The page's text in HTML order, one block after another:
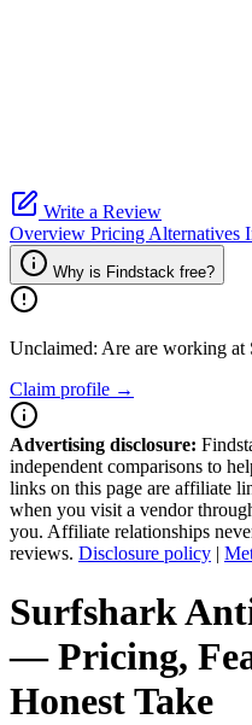
Write a Review
Overview Pricing Alternatives
Why is Findstack free?
Unclaimed: Are are working at
Claim profile →
Advertising disclosure:
independent comparisons to
links on this page are affiliate
when you visit a vendor
you. Affiliate relationships
reviews. Disclosure policy |
Surfshark
— Pricing,
Honest Take